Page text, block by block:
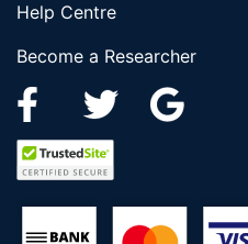
Help Centre
Become a Researcher